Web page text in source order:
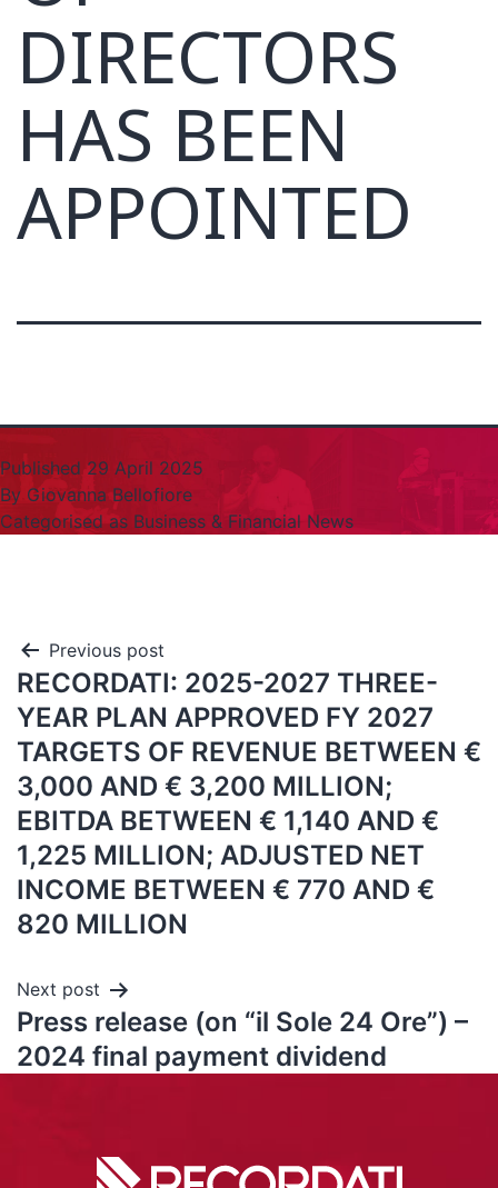
DIRECTORS
HAS BEEN
APPOINTED
Published29 April 2025
By Giovanna Bellofiore
Categorised as Business & Financial News
Previous post
RECORDATI: 2025-2027 THREE-
YEAR PLAN APPROVED FY 2027
TARGETS OF REVENUE BETWEEN €
3,000 AND € 3,200 MILLION;
EBITDA BETWEEN € 1,140 AND €
1,225 MILLION; ADJUSTED NET
INCOME BETWEEN € 770 AND €
820 MILLION
Next post
Press release (on “il Sole 24 Ore”) –
2024 final payment dividend